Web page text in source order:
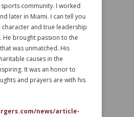
community. I worked
later in Miami. I can tell you
and true leadership
He brought passion to the
was unmatched. His
causes in the
It was an honor to
and prayers are with his
news/article-